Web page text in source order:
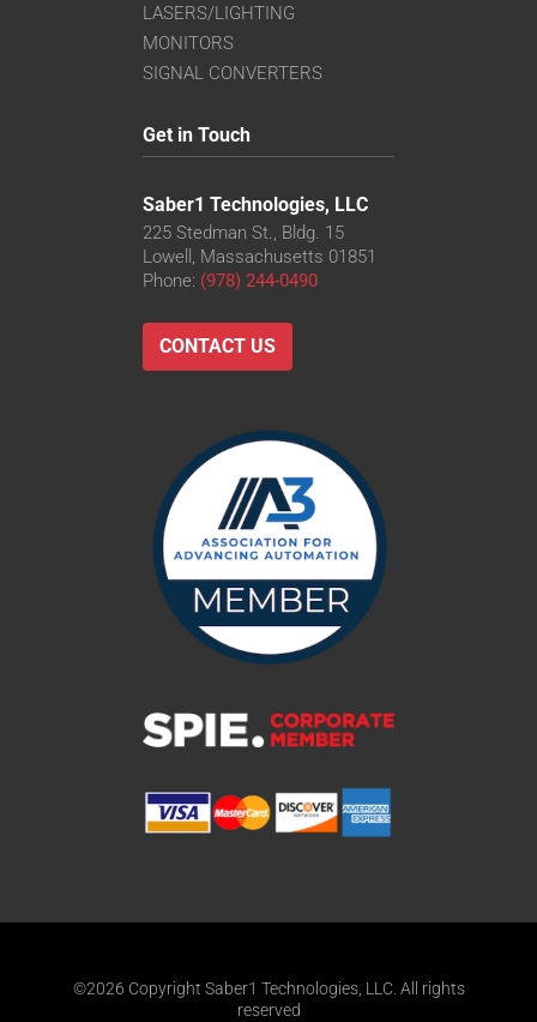
LASERS/LIGHTING
MONITORS
SIGNAL CONVERTERS
Get in Touch
Saber1 Technologies, LLC
225 Stedman St., Bldg. 15
Lowell, Massachusetts 01851
Phone: (978) 244-0490
CONTACT US
©2026 Copyright Saber1 Technologies, LLC. All rights
reserved